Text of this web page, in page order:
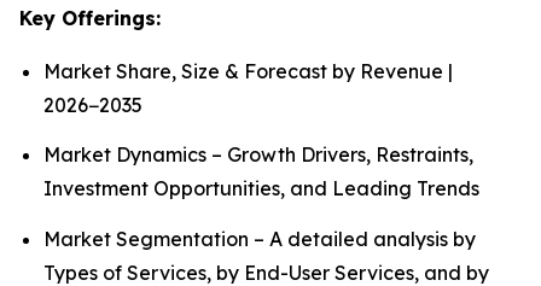
Key Offerings:
Market Share, Size & Forecast by Revenue |
2026−2035
Market Dynamics – Growth Drivers, Restraints,
Investment Opportunities, and Leading Trends
Market Segmentation – A detailed analysis by
Types of Services, by End-User Services, and by